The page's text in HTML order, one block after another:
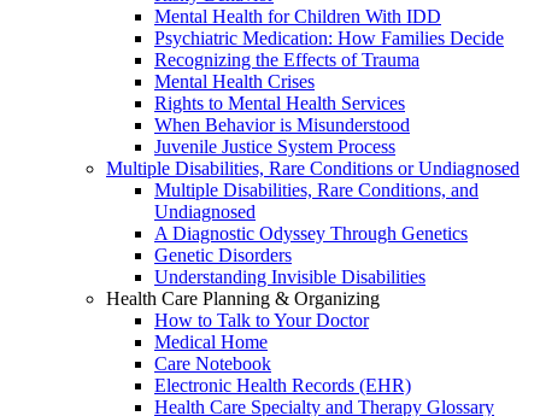
Mental Health for Children With IDD
Psychiatric Medication: How Families Decide
Recognizing the Effects of Trauma
Mental Health Crises
Rights to Mental Health Services
When Behavior is Misunderstood
Juvenile Justice System Process
Multiple Disabilities, Rare Conditions or Undiagnosed
Multiple Disabilities, Rare Conditions, and
Undiagnosed
A Diagnostic Odyssey Through Genetics
Genetic Disorders
Understanding Invisible Disabilities
Health Care Planning & Organizing
How to Talk to Your Doctor
Medical Home
Care Notebook
Electronic Health Records (EHR)
Health Care Specialty and Therapy Glossary